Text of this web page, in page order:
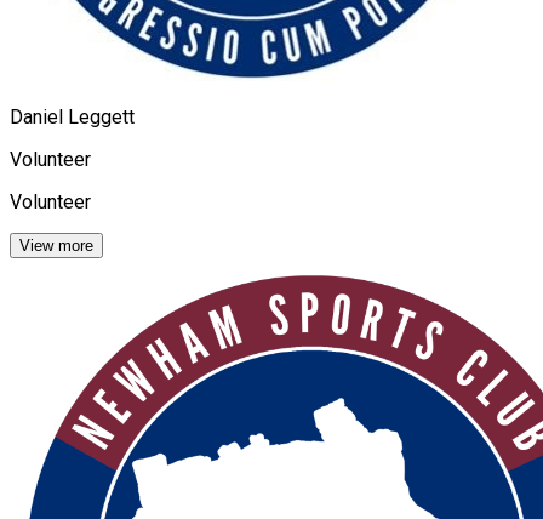
Daniel Leggett
Volunteer
Volunteer
View more